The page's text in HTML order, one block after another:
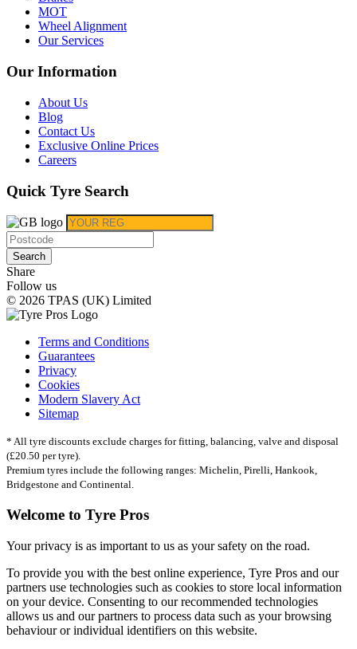
MOT
Wheel Alignment
Our Services
Our Information
About Us
Blog
Contact Us
Exclusive Online Prices
Careers
Quick Tyre Search
Search
Share
Follow us
© 2026 TPAS (UK) Limited
Terms and Conditions
Guarantees
Privacy
Cookies
Modern Slavery Act
Sitemap
* All tyre discounts exclude charges for fitting, balancing, valve and disposal
(£20.50 per tyre).
Premium tyres include the following ranges: Michelin, Pirelli, Hankook,
Bridgestone and Continental.
Welcome to Tyre Pros
Your privacy is as important to us as your safety on the road.
To provide you with the best online experience, Tyre Pros and our
partners use technologies such as cookies to store local information
on your device. Consenting to our recommended technologies
allows us and our partners to process data such as your browsing
behaviour or individual identifiers on this website.